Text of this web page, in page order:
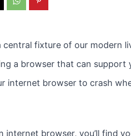
fixture of our modern
a browser that can support
internet browser to crash
internet browser, you’ll find